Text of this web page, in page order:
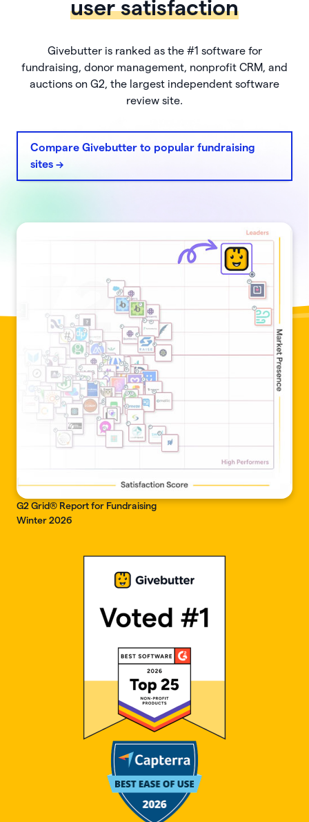
user satisfaction
Givebutter is ranked as the #1 software for
fundraising, donor management, nonprofit CRM, and
auctions on G2, the largest independent software
review site.
Compare Givebutter to popular fundraising
sites ->
G2 Grid® Report for Fundraising
Winter 2026